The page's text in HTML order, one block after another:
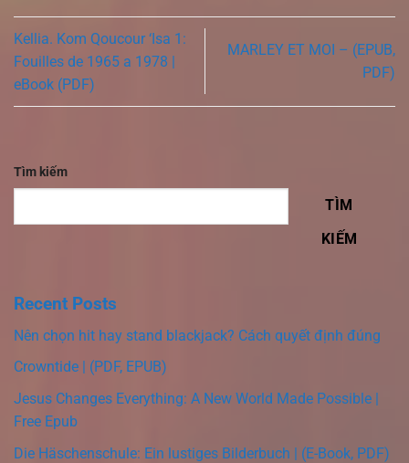
Kellia. Kom Qoucour ‘Isa 1:
Fouilles de 1965 a 1978 |
eBook (PDF)
MARLEY ET MOI – (EPUB,
PDF)
Tìm kiếm
TÌM
KIẾM
Recent Posts
Nên chọn hit hay stand blackjack? Cách quyết định đúng
Crowntide | (PDF, EPUB)
Jesus Changes Everything: A New World Made Possible |
Free Epub
Die Häschenschule: Ein lustiges Bilderbuch | (E-Book, PDF)